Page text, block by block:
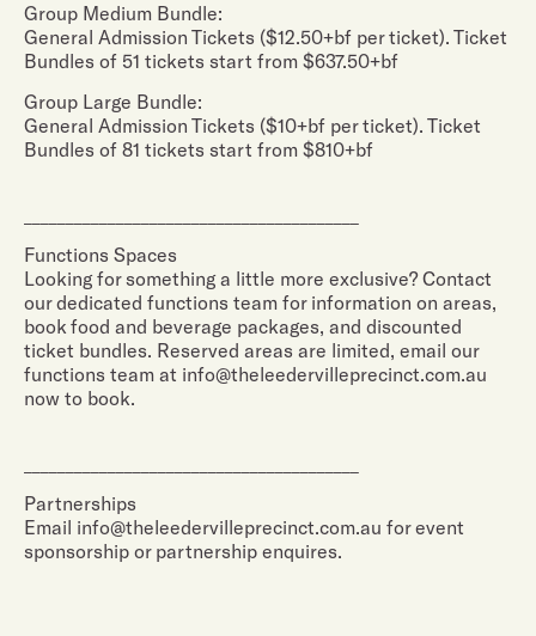
Group Medium Bundle:
General Admission Tickets ($12.50+bf per ticket). Ticket
Bundles of 51 tickets start from $637.50+bf
Group Large Bundle:
General Admission Tickets ($10+bf per ticket). Ticket
Bundles of 81 tickets start from $810+bf
Functions Spaces
Looking for something a little more exclusive? Contact
our dedicated functions team for information on areas,
book food and beverage packages, and discounted
ticket bundles. Reserved areas are limited, email our
functions team at info@theleedervilleprecinct.com.au
now to book.
Partnerships
Email info@theleedervilleprecinct.com.au for event
sponsorship or partnership enquires.